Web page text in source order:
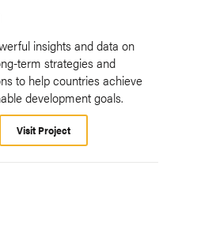
insights and data on
term strategies and
to help countries achieve
development goals.
Visit Project